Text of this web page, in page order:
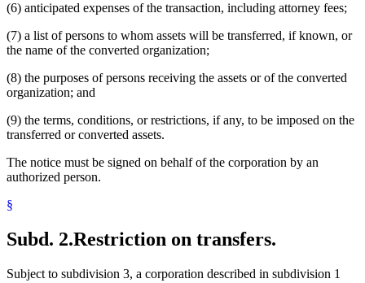
(6) anticipated expenses of the transaction, including attorney fees;
(7) a list of persons to whom assets will be transferred, if known, or
the name of the converted organization;
(8) the purposes of persons receiving the assets or of the converted
organization; and
(9) the terms, conditions, or restrictions, if any, to be imposed on the
transferred or converted assets.
The notice must be signed on behalf of the corporation by an
authorized person.
§
Subd. 2.Restriction on transfers.
Subject to subdivision 3, a corporation described in subdivision 1